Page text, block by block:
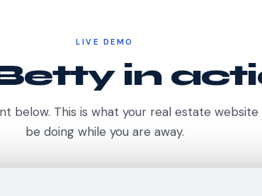
LIVE DEMO
in
below. This is what your real estate website
be doing while you are away.